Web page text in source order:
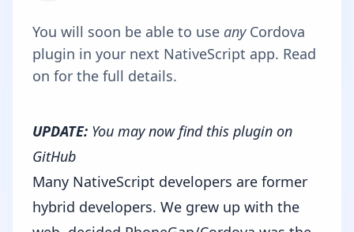
You will soon be able to use anyCordova
plugin in your next NativeScript app. Read
on for the full details.
UPDATE: You may nowfind this plugin on
GitHub
Many NativeScript developers are former
hybrid developers. We grew up with the